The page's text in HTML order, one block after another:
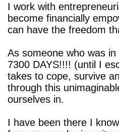
I work with
become financially
can have the freedom
As someone who was
7300 DAYS!!!! (until I
takes to cope, survive
through this
ourselves in.
I have been there I